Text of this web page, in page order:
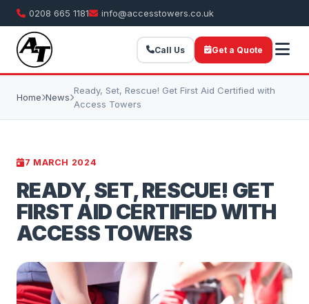
0208 665 1181 info@accesstowers.co.uk
Call Us Get a Quote
Home News
Ready, Set, Rescue! Get First Aid Certified with
Access Towers
7 MARCH 2024
READY, SET, RESCUE! GET
FIRST AID CERTIFIED WITH
ACCESS TOWERS